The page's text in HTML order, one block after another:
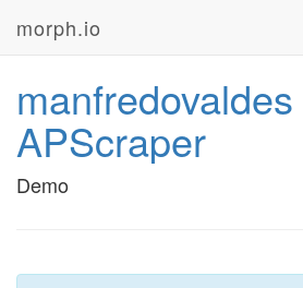
morph.io
manfredovaldes
APScraper
Demo